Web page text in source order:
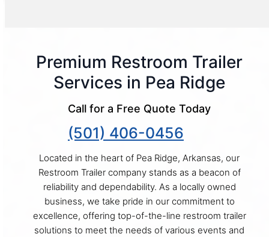
Premium Restroom Trailer
Services in Pea Ridge
Call for a Free Quote Today
(501) 406-0456
Located in the heart of Pea Ridge, Arkansas, our
Restroom Trailer company stands as a beacon of
reliability and dependability. As a locally owned
business, we take pride in our commitment to
excellence, offering top-of-the-line restroom trailer
solutions to meet the needs of various events and